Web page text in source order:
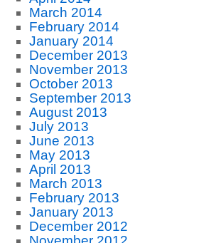
March 2014
February 2014
January 2014
December 2013
November 2013
October 2013
September 2013
August 2013
July 2013
June 2013
May 2013
April 2013
March 2013
February 2013
January 2013
December 2012